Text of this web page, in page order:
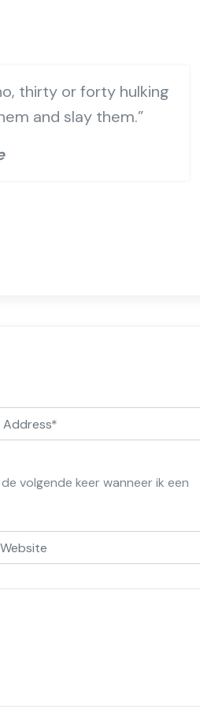
thirty or forty hulking
and slay them.”
volgende keer wanneer ik een